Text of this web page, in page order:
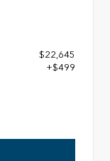
$22,645
+$499